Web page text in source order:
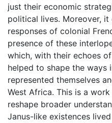
just their economic
political lives. Moreover, it
responses of colonial
presence of these
which, with their echoes
helped to shape the ways
represented themselves
West Africa. This is a
reshape broader
Janus-like existences